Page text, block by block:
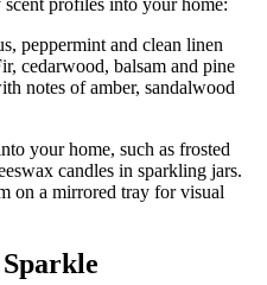
profiles into your home:
peppermint and clean linen
cedarwood, balsam and pine
notes of amber, sandalwood
your home, such as frosted
candles in sparkling jars.
on a mirrored tray for visual